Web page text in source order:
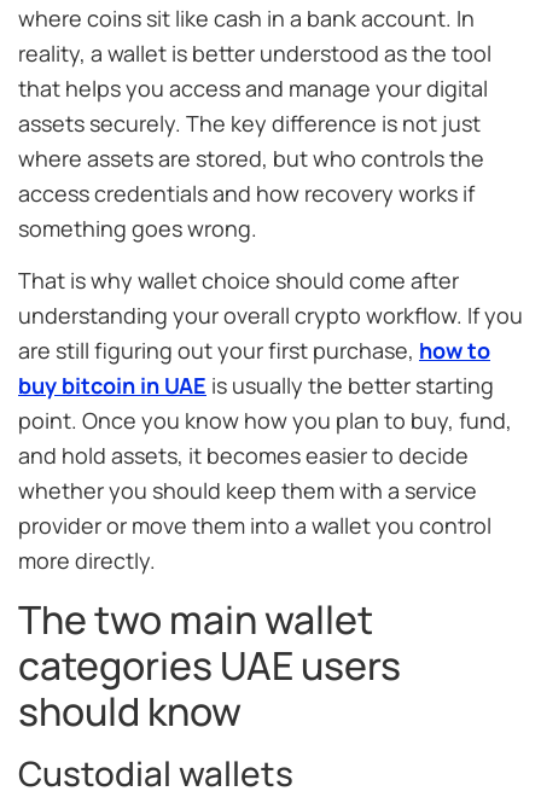
where coins sit like cash in a bank account. In
reality, a wallet is better understood as the tool
that helps you access and manage your digital
assets securely. The key difference is not just
where assets are stored, but who controls the
access credentials and how recovery works if
something goes wrong.
That is why wallet choice should come after
understanding your overall crypto workflow. If you
are still figuring out your first purchase, how to
buy bitcoin in UAE is usually the better starting
point. Once you know how you plan to buy, fund,
and hold assets, it becomes easier to decide
whether you should keep them with a service
provider or move them into a wallet you control
more directly.
The two main wallet
categories UAE users
should know
Custodial wallets